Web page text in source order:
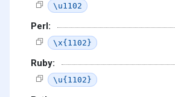
\u1102
Perl:
\x{1102}
Ruby:
\u{1102}